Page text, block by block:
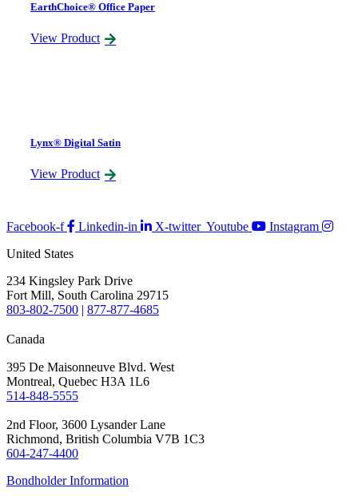
EarthChoice® Office Paper
View Product
Lynx® Digital Satin
View Product
Facebook-f Linkedin-in X-twitter Youtube
Instagram
United States
234 Kingsley Park Drive
Fort Mill, South Carolina 29715
803-802-7500 | 877-877-4685
Canada
395 De Maisonneuve Blvd. West
Montreal, Quebec H3A 1L6
514-848-5555
2nd Floor, 3600 Lysander Lane
Richmond, British Columbia V7B 1C3
604-247-4400
Bondholder Information